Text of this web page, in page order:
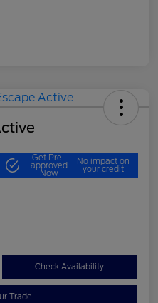
Get Pre-
approved
Now
No impact on
your credit
Check Availability
Trade